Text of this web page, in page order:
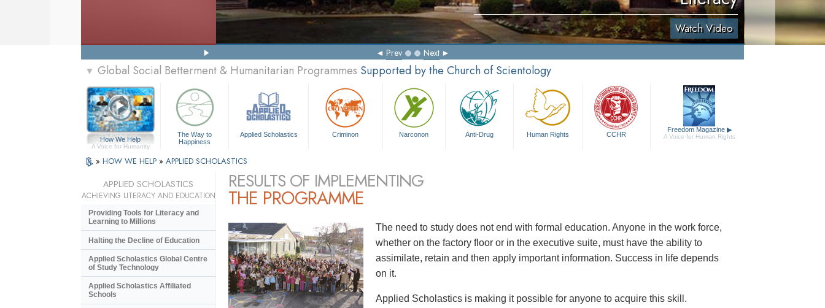
Watch Video
Prev Next
▼ Global Social Betterment & Humanitarian Programmes Supported by the Church of Scientology
How We Help
A Voice for Humanity
The Way to
Happiness
Applied Scholastics Criminon Narconon Anti-Drug Human Rights CCHR
Freedom Magazine ▶
A Voice for Human Rights
» HOW WE HELP » APPLIED SCHOLASTICS
RESULTS OF IMPLEMENTING
THE PROGRAMME
The need to study does not end with formal education. Anyone in the work force,
whether on the factory floor or in the executive suite, must have the ability to
assimilate, retain and then apply important information. Success in life depends
on it.
Applied Scholastics is making it possible for anyone to acquire this skill.
APPLIED SCHOLASTICS
ACHIEVING LITERACY AND EDUCATION
Providing Tools for Literacy and
Learning to Millions
Halting the Decline of Education
Applied Scholastics Global Centre
of Study Technology
Applied Scholastics Affiliated
Schools